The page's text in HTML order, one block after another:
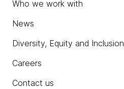
Who we work with
News
Diversity, Equity and Inclusion
Careers
Contact us